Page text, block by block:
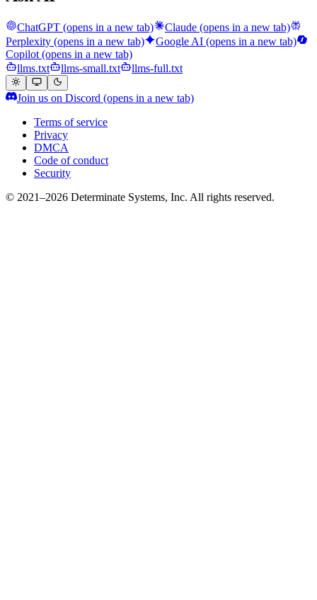
ChatGPT (opens in a new tab) Claude (opens in a new tab)
Perplexity (opens in a new tab) Google AI (opens in a new tab)
Copilot (opens in a new tab)
llms.txt
llms-small.txt llms-full.txt
Join us on Discord (opens in a new tab)
Terms of service
Privacy
DMCA
Code of conduct
Security
© 2021–2026 Determinate Systems, Inc. All rights reserved.